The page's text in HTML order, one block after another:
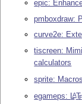
epic:
pmboxdraw:
curve2e:
tiscreen:
calculators
sprite:
egameps: LAT